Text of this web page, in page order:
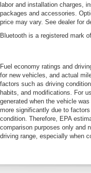
labor and installation charges,
packages and accessories.
price may vary. See dealer for
Bluetooth is a registered mark
Fuel economy ratings and
for new vehicles, and actual
factors such as driving
habits, and modifications. For
generated when the vehicle
more significantly due to
condition. Therefore, EPA
comparison purposes only and
driving range, especially when